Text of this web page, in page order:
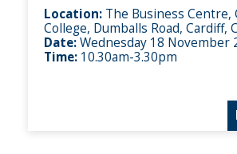
Location: The Business Centre,
College, Dumballs Road, Cardiff,
Date:Wednesday 18 November
Time: 10.30am-3.30pm